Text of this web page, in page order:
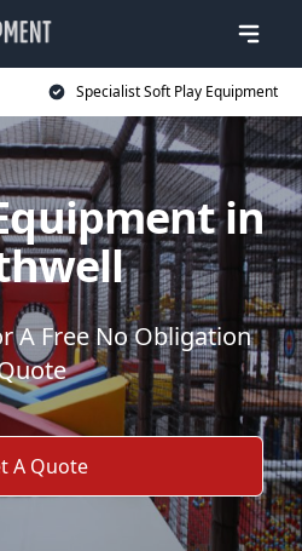
Specialist Soft Play Equipment
in
A Free No Obligation
A Quote